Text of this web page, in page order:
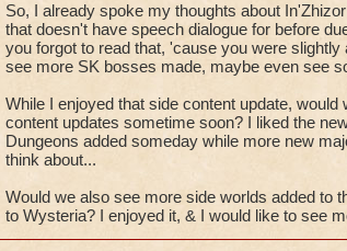
So, I already spoke my thoughts about
that doesn't have speech dialogue for before
you forgot to read that, 'cause you were
see more SK bosses made, maybe even see
While I enjoyed that side content update,
content updates sometime soon? I liked the
Dungeons added someday while more new
think about...
Would we also see more side worlds added to
to Wysteria? I enjoyed it, & I would like to see